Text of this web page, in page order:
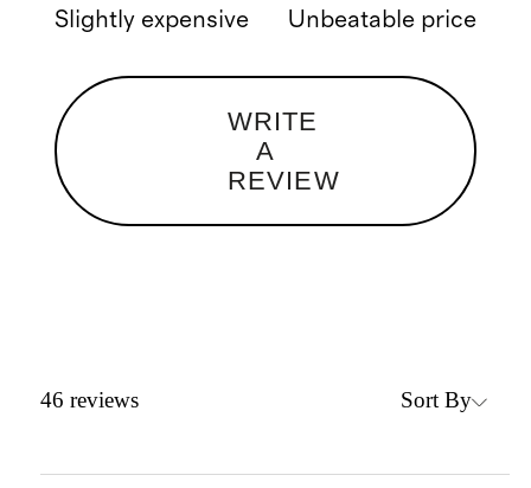
Slightly expensive Unbeatable price
WRITE
A
REVIEW
46 reviews Sort By